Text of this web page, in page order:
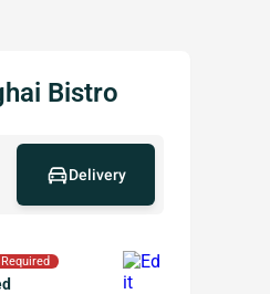
Bistro
Delivery
Required